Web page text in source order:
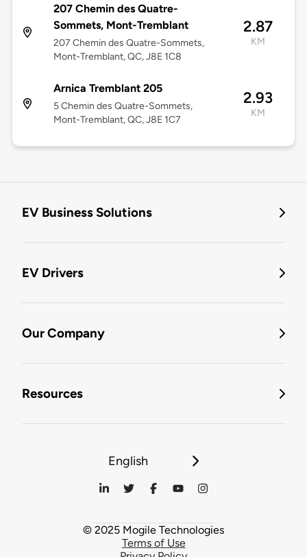
207 Chemin des Quatre-
Sommets, Mont-Tremblant
207 Chemin des Quatre-Sommets,
Mont-Tremblant, QC, J8E 1C8
2.87
KM
Arnica Tremblant 205
5 Chemin des Quatre-Sommets,
Mont-Tremblant, QC, J8E 1C7
2.93
KM
EV Business Solutions
EV Drivers
Our Company
Resources
English
© 2025 Mogile Technologies
Terms of Use